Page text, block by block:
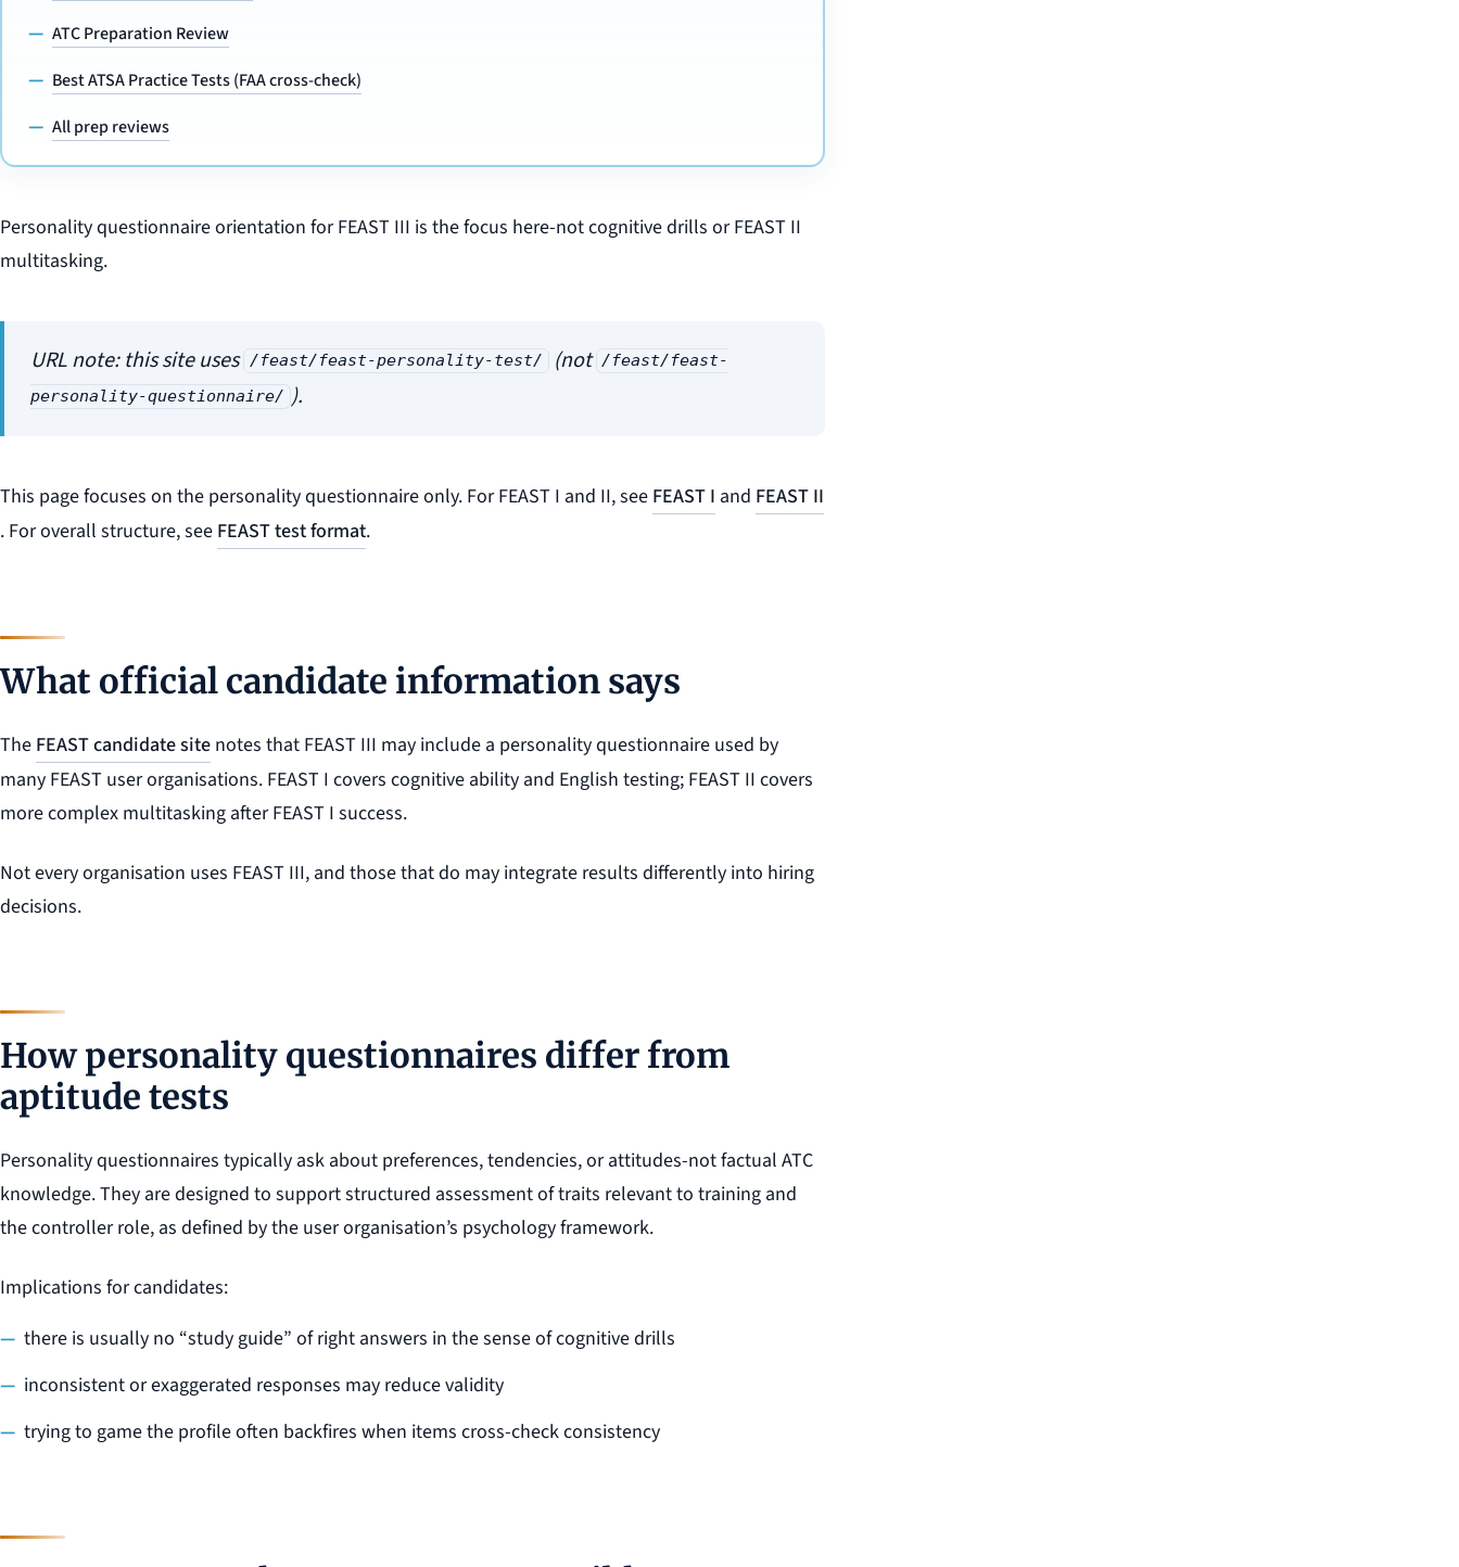
ATC Preparation Review
Best ATSA Practice Tests (FAA cross-check)
All prep reviews
Personality questionnaire orientation for FEAST III is the focus here-not cognitive drills or FEAST II
multitasking.
URL note: this site uses /feast/feast-personality-test/ (not /feast/feast-
personality-questionnaire/ ).
This page focuses on the personality questionnaire only. For FEAST I and II, see FEAST I and FEAST II
. For overall structure, see FEAST test format.
What official candidate information says
The FEAST candidate site notes that FEAST III may include a personality questionnaire used by
many FEAST user organisations. FEAST I covers cognitive ability and English testing; FEAST II covers
more complex multitasking after FEAST I success.
Not every organisation uses FEAST III, and those that do may integrate results differently into hiring
decisions.
How personality questionnaires differ from
aptitude tests
Personality questionnaires typically ask about preferences, tendencies, or attitudes-not factual ATC
knowledge. They are designed to support structured assessment of traits relevant to training and
the controller role, as defined by the user organisation’s psychology framework.
Implications for candidates:
there is usually no “study guide” of right answers in the sense of cognitive drills
inconsistent or exaggerated responses may reduce validity
trying to game the profile often backfires when items cross-check consistency